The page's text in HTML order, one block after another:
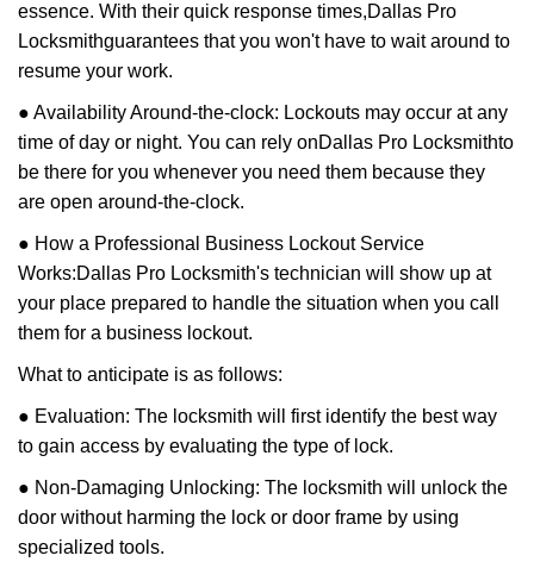
essence. With their quick response times,Dallas Pro
Locksmithguarantees that you won't have to wait around to
resume your work.
● Availability Around-the-clock: Lockouts may occur at any
time of day or night. You can rely onDallas Pro Locksmithto
be there for you whenever you need them because they
are open around-the-clock.
● How a Professional Business Lockout Service
Works:Dallas Pro Locksmith's technician will show up at
your place prepared to handle the situation when you call
them for a business lockout.
What to anticipate is as follows:
● Evaluation: The locksmith will first identify the best way
to gain access by evaluating the type of lock.
● Non-Damaging Unlocking: The locksmith will unlock the
door without harming the lock or door frame by using
specialized tools.